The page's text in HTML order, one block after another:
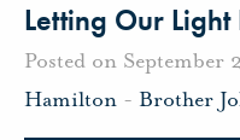
Letting Our Light
Posted on September
Hamilton - Brother